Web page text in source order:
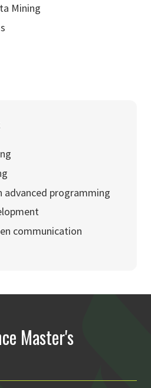
Mining
advanced programming
communication
Master's